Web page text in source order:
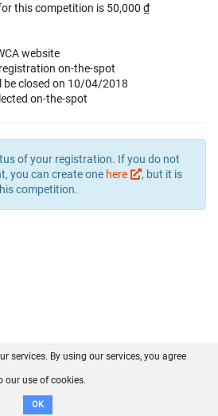
this competition is 50,000 ₫
website
on-the-spot
be closed on 10/04/2018
on-the-spot
of your registration. If you do not
you can create one here
, but it is
competition.
Contact GitHub
Disclaimer
services. By using our services, you agree
our use of cookies.
OK